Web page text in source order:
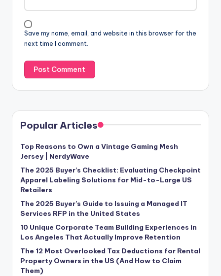
Save my name, email, and website in this browser for the
next time I comment.
Popular Articles
Top Reasons to Own a Vintage Gaming Mesh
Jersey | NerdyWave
The 2025 Buyer’s Checklist: Evaluating Checkpoint
Apparel Labeling Solutions for Mid-to-Large US
Retailers
The 2025 Buyer’s Guide to Issuing a Managed IT
Services RFP in the United States
10 Unique Corporate Team Building Experiences in
Los Angeles That Actually Improve Retention
The 12 Most Overlooked Tax Deductions for Rental
Property Owners in the US (And How to Claim
Them)